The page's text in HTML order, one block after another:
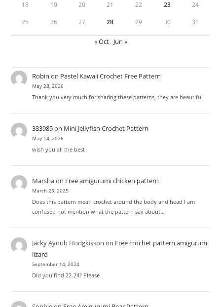
18 19 20 21 22 23 24
25 26 27 28 29 30 31
« Oct Jun »
Robin on Pastel Kawaii Crochet Free Pattern
May 28, 2026
Thank you very much for sharing these patterns, they are beautiful
333985on Mini Jellyfish Crochet Pattern
May 14, 2026
wish you all the best
Marshaon Free amigurumi chicken pattern
March 23, 2025
Does this pattern mean crochet around the body and head I am
confused not mention what the pattern say about…
Jacky Ayoub Hodgkisson on Free crochet pattern amigurumi
lizard
September 14, 2024
Did you find 22-24? Please